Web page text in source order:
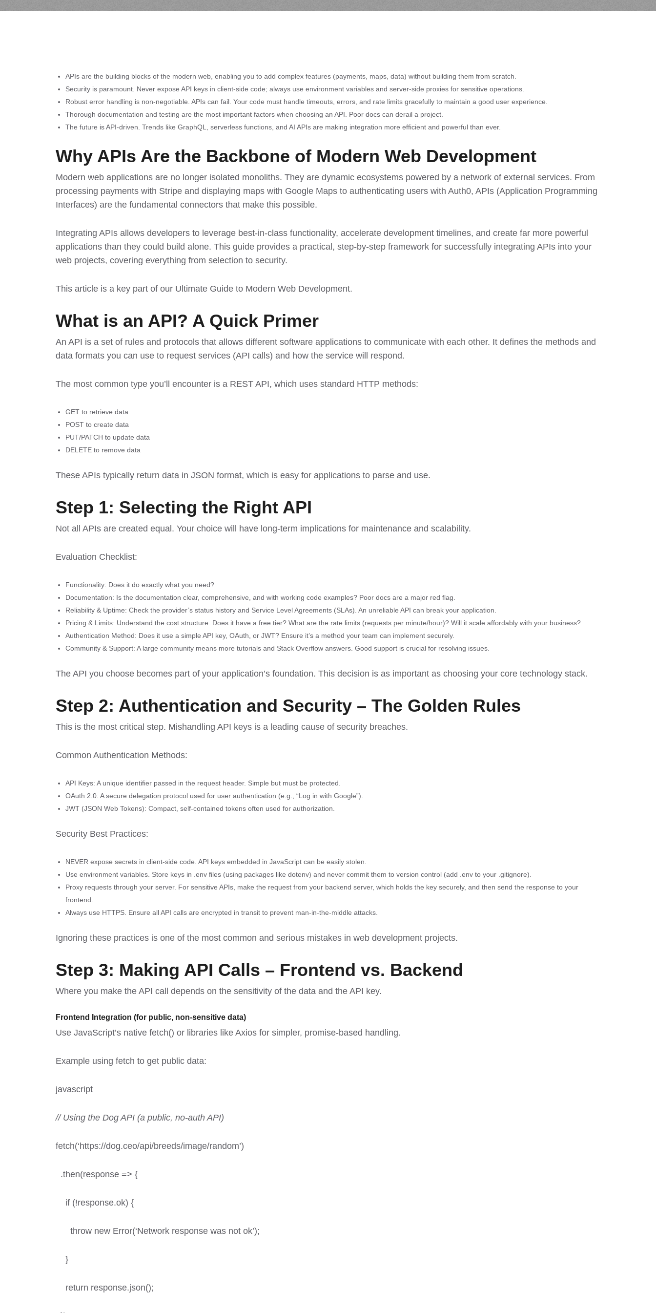
APIs are the building blocks of the modern web, enabling you to add complex features (payments, maps, data) without building them from scratch.
Security is paramount. Never expose API keys in client-side code; always use environment variables and server-side proxies for sensitive operations.
Robust error handling is non-negotiable. APIs can fail. Your code must handle timeouts, errors, and rate limits gracefully to maintain a good user experience.
Thorough documentation and testing are the most important factors when choosing an API. Poor docs can derail a project.
The future is API-driven. Trends like GraphQL, serverless functions, and AI APIs are making integration more efficient and powerful than ever.
Why APIs Are the Backbone of Modern Web Development
Modern web applications are no longer isolated monoliths. They are dynamic ecosystems powered by a network of external services. From
processing payments with Stripe and displaying maps with Google Maps to authenticating users with Auth0, APIs (Application Programming
Interfaces) are the fundamental connectors that make this possible.
Integrating APIs allows developers to leverage best-in-class functionality, accelerate development timelines, and create far more powerful
applications than they could build alone. This guide provides a practical, step-by-step framework for successfully integrating APIs into your
web projects, covering everything from selection to security.
This article is a key part of our Ultimate Guide to Modern Web Development.
What is an API? A Quick Primer
An API is a set of rules and protocols that allows different software applications to communicate with each other. It defines the methods and
data formats you can use to request services (API calls) and how the service will respond.
The most common type you’ll encounter is a REST API, which uses standard HTTP methods:
GET to retrieve data
POST to create data
PUT/PATCH to update data
DELETE to remove data
These APIs typically return data in JSON format, which is easy for applications to parse and use.
Step 1: Selecting the Right API
Not all APIs are created equal. Your choice will have long-term implications for maintenance and scalability.
Evaluation Checklist:
Functionality: Does it do exactly what you need?
Documentation: Is the documentation clear, comprehensive, and with working code examples? Poor docs are a major red flag.
Reliability & Uptime: Check the provider’s status history and Service Level Agreements (SLAs). An unreliable API can break your application.
Pricing & Limits: Understand the cost structure. Does it have a free tier? What are the rate limits (requests per minute/hour)? Will it scale affordably with your business?
Authentication Method: Does it use a simple API key, OAuth, or JWT? Ensure it’s a method your team can implement securely.
Community & Support: A large community means more tutorials and Stack Overflow answers. Good support is crucial for resolving issues.
The API you choose becomes part of your application’s foundation. This decision is as important as choosing your core technology stack.
Step 2: Authentication and Security – The Golden Rules
This is the most critical step. Mishandling API keys is a leading cause of security breaches.
Common Authentication Methods:
API Keys: A unique identifier passed in the request header. Simple but must be protected.
OAuth 2.0: A secure delegation protocol used for user authentication (e.g., “Log in with Google”).
JWT (JSON Web Tokens): Compact, self-contained tokens often used for authorization.
Security Best Practices:
NEVER expose secrets in client-side code. API keys embedded in JavaScript can be easily stolen.
Use environment variables. Store keys in .env files (using packages like dotenv) and never commit them to version control (add .env to your .gitignore).
Proxy requests through your server. For sensitive APIs, make the request from your backend server, which holds the key securely, and then send the response to your
frontend.
Always use HTTPS. Ensure all API calls are encrypted in transit to prevent man-in-the-middle attacks.
Ignoring these practices is one of the most common and serious mistakes in web development projects.
Step 3: Making API Calls – Frontend vs. Backend
Where you make the API call depends on the sensitivity of the data and the API key.
Frontend Integration (for public, non-sensitive data)
Use JavaScript’s native fetch() or libraries like Axios for simpler, promise-based handling.
Example using fetch to get public data:
javascript
// Using the Dog API (a public, no-auth API)
fetch(‘https://dog.ceo/api/breeds/image/random’)
.then(response => {
if (!response.ok) {
throw new Error(‘Network response was not ok’);
}
return response.json();